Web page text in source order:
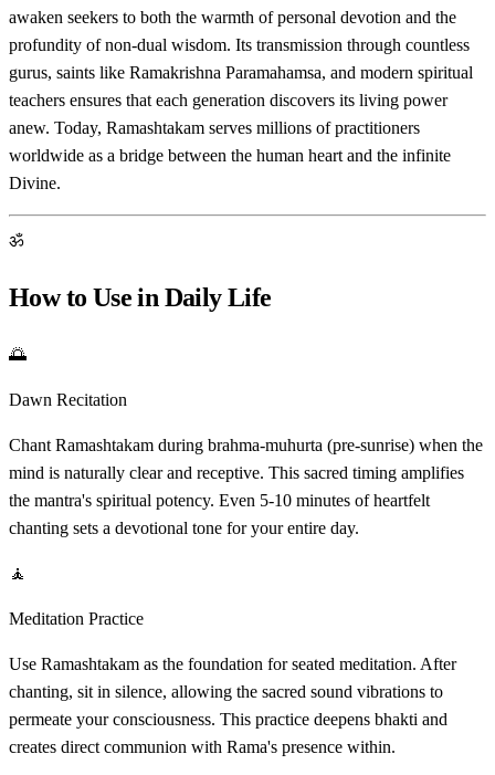
awaken seekers to both the warmth of personal devotion and the
profundity of non-dual wisdom. Its transmission through countless
gurus, saints like Ramakrishna Paramahamsa, and modern spiritual
teachers ensures that each generation discovers its living power
anew. Today, Ramashtakam serves millions of practitioners
worldwide as a bridge between the human heart and the infinite
Divine.
ॐ
How to Use in Daily Life
🌅
Dawn Recitation
Chant Ramashtakam during brahma-muhurta (pre-sunrise) when the
mind is naturally clear and receptive. This sacred timing amplifies
the mantra's spiritual potency. Even 5-10 minutes of heartfelt
chanting sets a devotional tone for your entire day.
🧘
Meditation Practice
Use Ramashtakam as the foundation for seated meditation. After
chanting, sit in silence, allowing the sacred sound vibrations to
permeate your consciousness. This practice deepens bhakti and
creates direct communion with Rama's presence within.